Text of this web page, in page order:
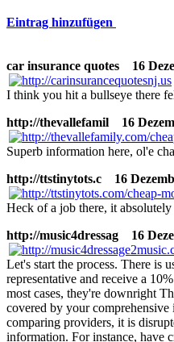
Eintrag hinzufügen
car insurance quotes 16
I think you hit a bullseye there
http://thevallefamil
16
Superb information here, ol'e
http://ttstinytots.c
16
Heck of a job there, it absolutely
http://music4dressag
16
Let's start the process. There is
representative and receive a
most cases, they're downright
covered by your
comparing providers, it is
information. For instance, have